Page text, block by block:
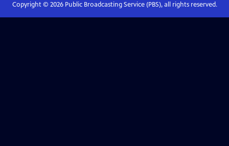
Copyright © 2026Public Broadcasting Service (PBS), all rights reserved.